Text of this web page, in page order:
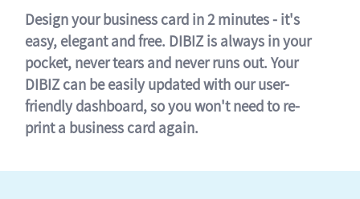
Design your business card in 2 minutes - it's
easy, elegant and free. DIBIZ is always in your
pocket, never tears and never runs out. Your
DIBIZ can be easily updated with our user-
friendly dashboard, so you won't need to re-
print a business card again.